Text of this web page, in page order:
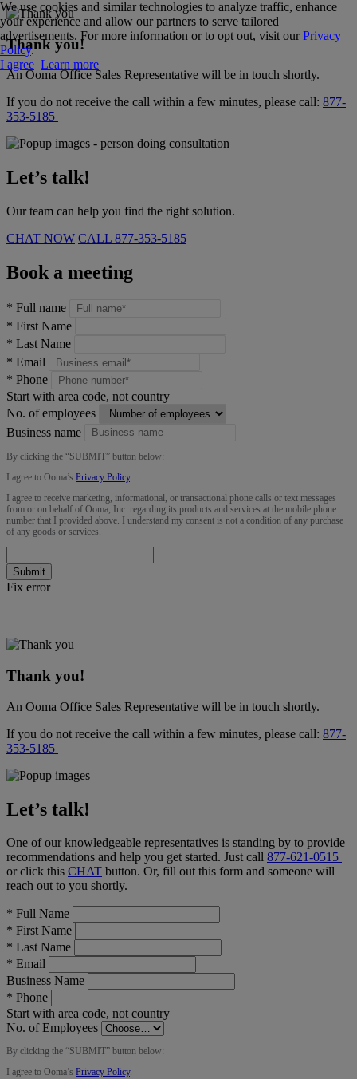
Thank you!
An Ooma Office Sales Representative will be in touch shortly.
If you do not receive the call within a few minutes, please call: 877-
353-5185
Let’s talk!
Our team can help you find the right solution.
CHAT NOW CALL 877-353-5185
Book a meeting
* Full name
* First Name
* Last Name
* Email
* Phone
Start with area code, not country
No. of employees
Business name
By clicking the “SUBMIT” button below:
I agree to Ooma’s Privacy Policy.
I agree to receive marketing, informational, or transactional phone calls or text messages
from or on behalf of Ooma, Inc. regarding its products and services at the mobile phone
number that I provided above. I understand my consent is not a condition of any purchase
of any goods or services.
Submit
Fix error
Thank you!
An Ooma Office Sales Representative will be in touch shortly.
If you do not receive the call within a few minutes, please call: 877-
353-5185
Let’s talk!
One of our knowledgeable representatives is standing by to provide
recommendations and help you get started. Just call 877-621-0515
or click this CHAT button. Or, fill out this form and someone will
reach out to you shortly.
* Full Name
* First Name
* Last Name
* Email
Business Name
* Phone
Start with area code, not country
No. of Employees
By clicking the “SUBMIT” button below:
I agree to Ooma’s Privacy Policy.
We use cookies and similar technologies to analyze traffic, enhance
your experience and allow our partners to serve tailored
advertisements. For more information or to opt out, visit ourPrivacy
Policy.
I agree Learn more